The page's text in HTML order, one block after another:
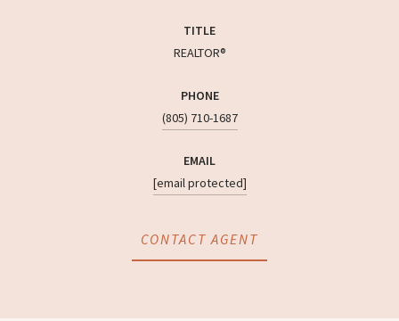
TITLE
REALTOR®
PHONE
(805) 710-1687
EMAIL
[email protected]
CONTACT AGENT